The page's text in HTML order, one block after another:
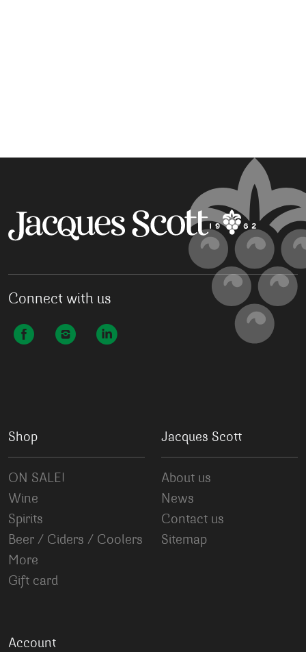
Connect with us
Shop
ON SALE!
Wine
Spirits
Beer / Ciders / Coolers
More
Gift card
Jacques Scott
About us
News
Contact us
Sitemap
Account